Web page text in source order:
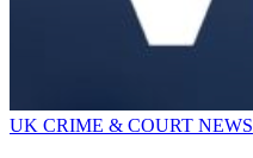
UK CRIME & COURT NEWS